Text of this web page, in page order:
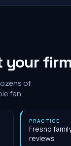
your firm
of
fan.
PRACTICE
Fresno
reviews